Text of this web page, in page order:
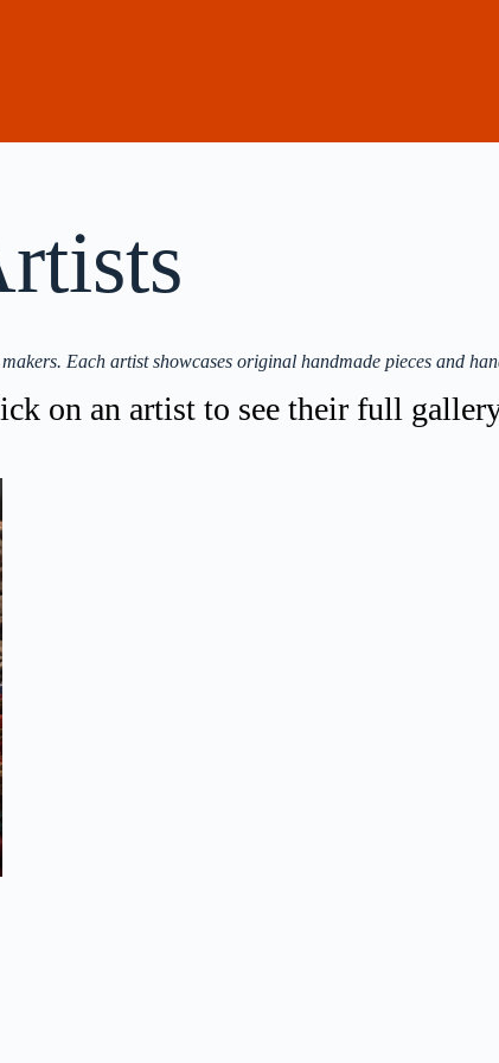
Each artist showcases original handmade pieces and
on an artist to see their full